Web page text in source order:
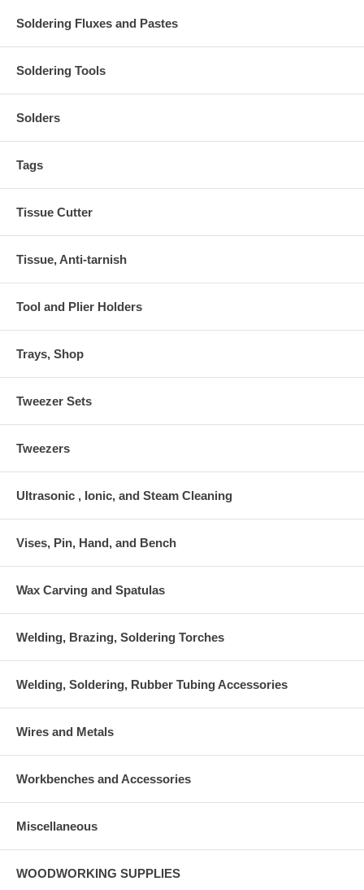
Soldering Fluxes and Pastes
Soldering Tools
Solders
Tags
Tissue Cutter
Tissue, Anti-tarnish
Tool and Plier Holders
Trays, Shop
Tweezer Sets
Tweezers
Ultrasonic , Ionic, and Steam Cleaning
Vises, Pin, Hand, and Bench
Wax Carving and Spatulas
Welding, Brazing, Soldering Torches
Welding, Soldering, Rubber Tubing Accessories
Wires and Metals
Workbenches and Accessories
Miscellaneous
WOODWORKING SUPPLIES